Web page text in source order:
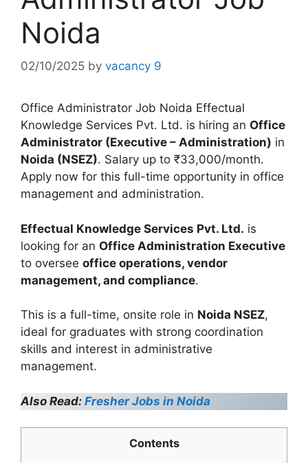
Noida
02/10/2025 by vacancy 9
Office Administrator Job Noida Effectual
Knowledge Services Pvt. Ltd. is hiring an Office
Administrator (Executive – Administration) in
Noida (NSEZ). Salary up to ₹33,000/month.
Apply now for this full-time opportunity in office
management and administration.
Effectual Knowledge Services Pvt. Ltd. is
looking for an Office Administration Executive
to oversee office operations, vendor
management, and compliance.
This is a full-time, onsite role in Noida NSEZ,
ideal for graduates with strong coordination
skills and interest in administrative
management.
Also Read: Fresher Jobs in Noida
Contents